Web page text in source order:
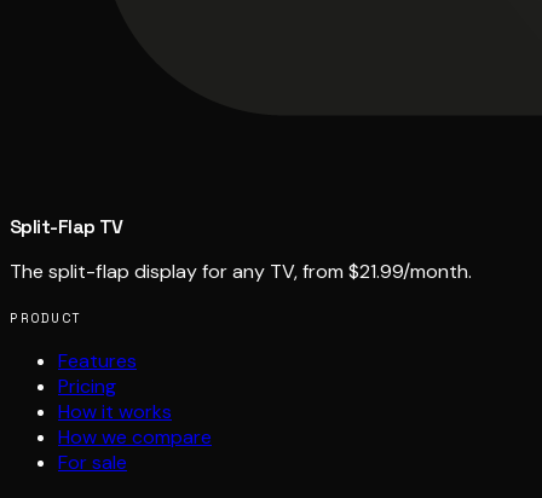
Split-Flap TV
The split-flap display for any TV, from $21.99/month.
PRODUCT
Features
Pricing
How it works
How we compare
For sale